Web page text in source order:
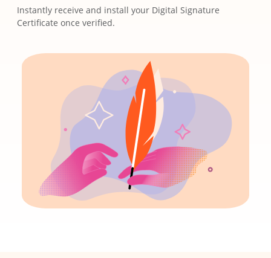
Instantly receive and install your Digital Signature
Certificate once verified.